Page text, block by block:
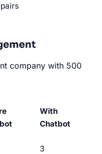
company with 500
With
Chatbot
3